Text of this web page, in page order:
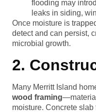
flooding may
leaks in siding,
Once moisture is
detect and can persist,
microbial growth.
2.
Many Merritt Island
wood framing
moisture. Concrete